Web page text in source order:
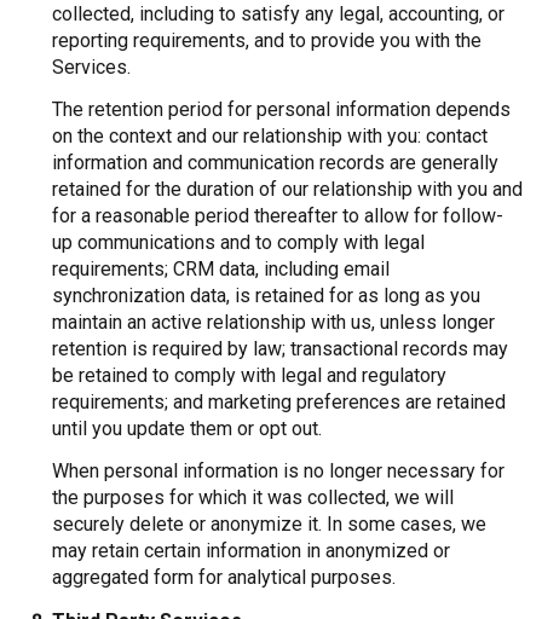
collected, including to satisfy any legal, accounting, or
reporting requirements, and to provide you with the
Services.
The retention period for personal information depends
on the context and our relationship with you: contact
information and communication records are generally
retained for the duration of our relationship with you and
for a reasonable period thereafter to allow for follow-
up communications and to comply with legal
requirements; CRM data, including email
synchronization data, is retained for as long as you
maintain an active relationship with us, unless longer
retention is required by law; transactional records may
be retained to comply with legal and regulatory
requirements; and marketing preferences are retained
until you update them or opt out.
When personal information is no longer necessary for
the purposes for which it was collected, we will
securely delete or anonymize it. In some cases, we
may retain certain information in anonymized or
aggregated form for analytical purposes.